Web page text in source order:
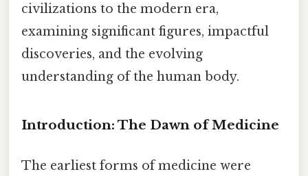
civilizations to the modern era,
examining significant figures, impactful
discoveries, and the evolving
understanding of the human body.
Introduction: The Dawn of Medicine
The earliest forms of medicine were